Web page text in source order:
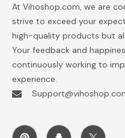
At Vihoshop.com, we are
strive to exceed your
high-quality products but
Your feedback and
continuously working to
experience.